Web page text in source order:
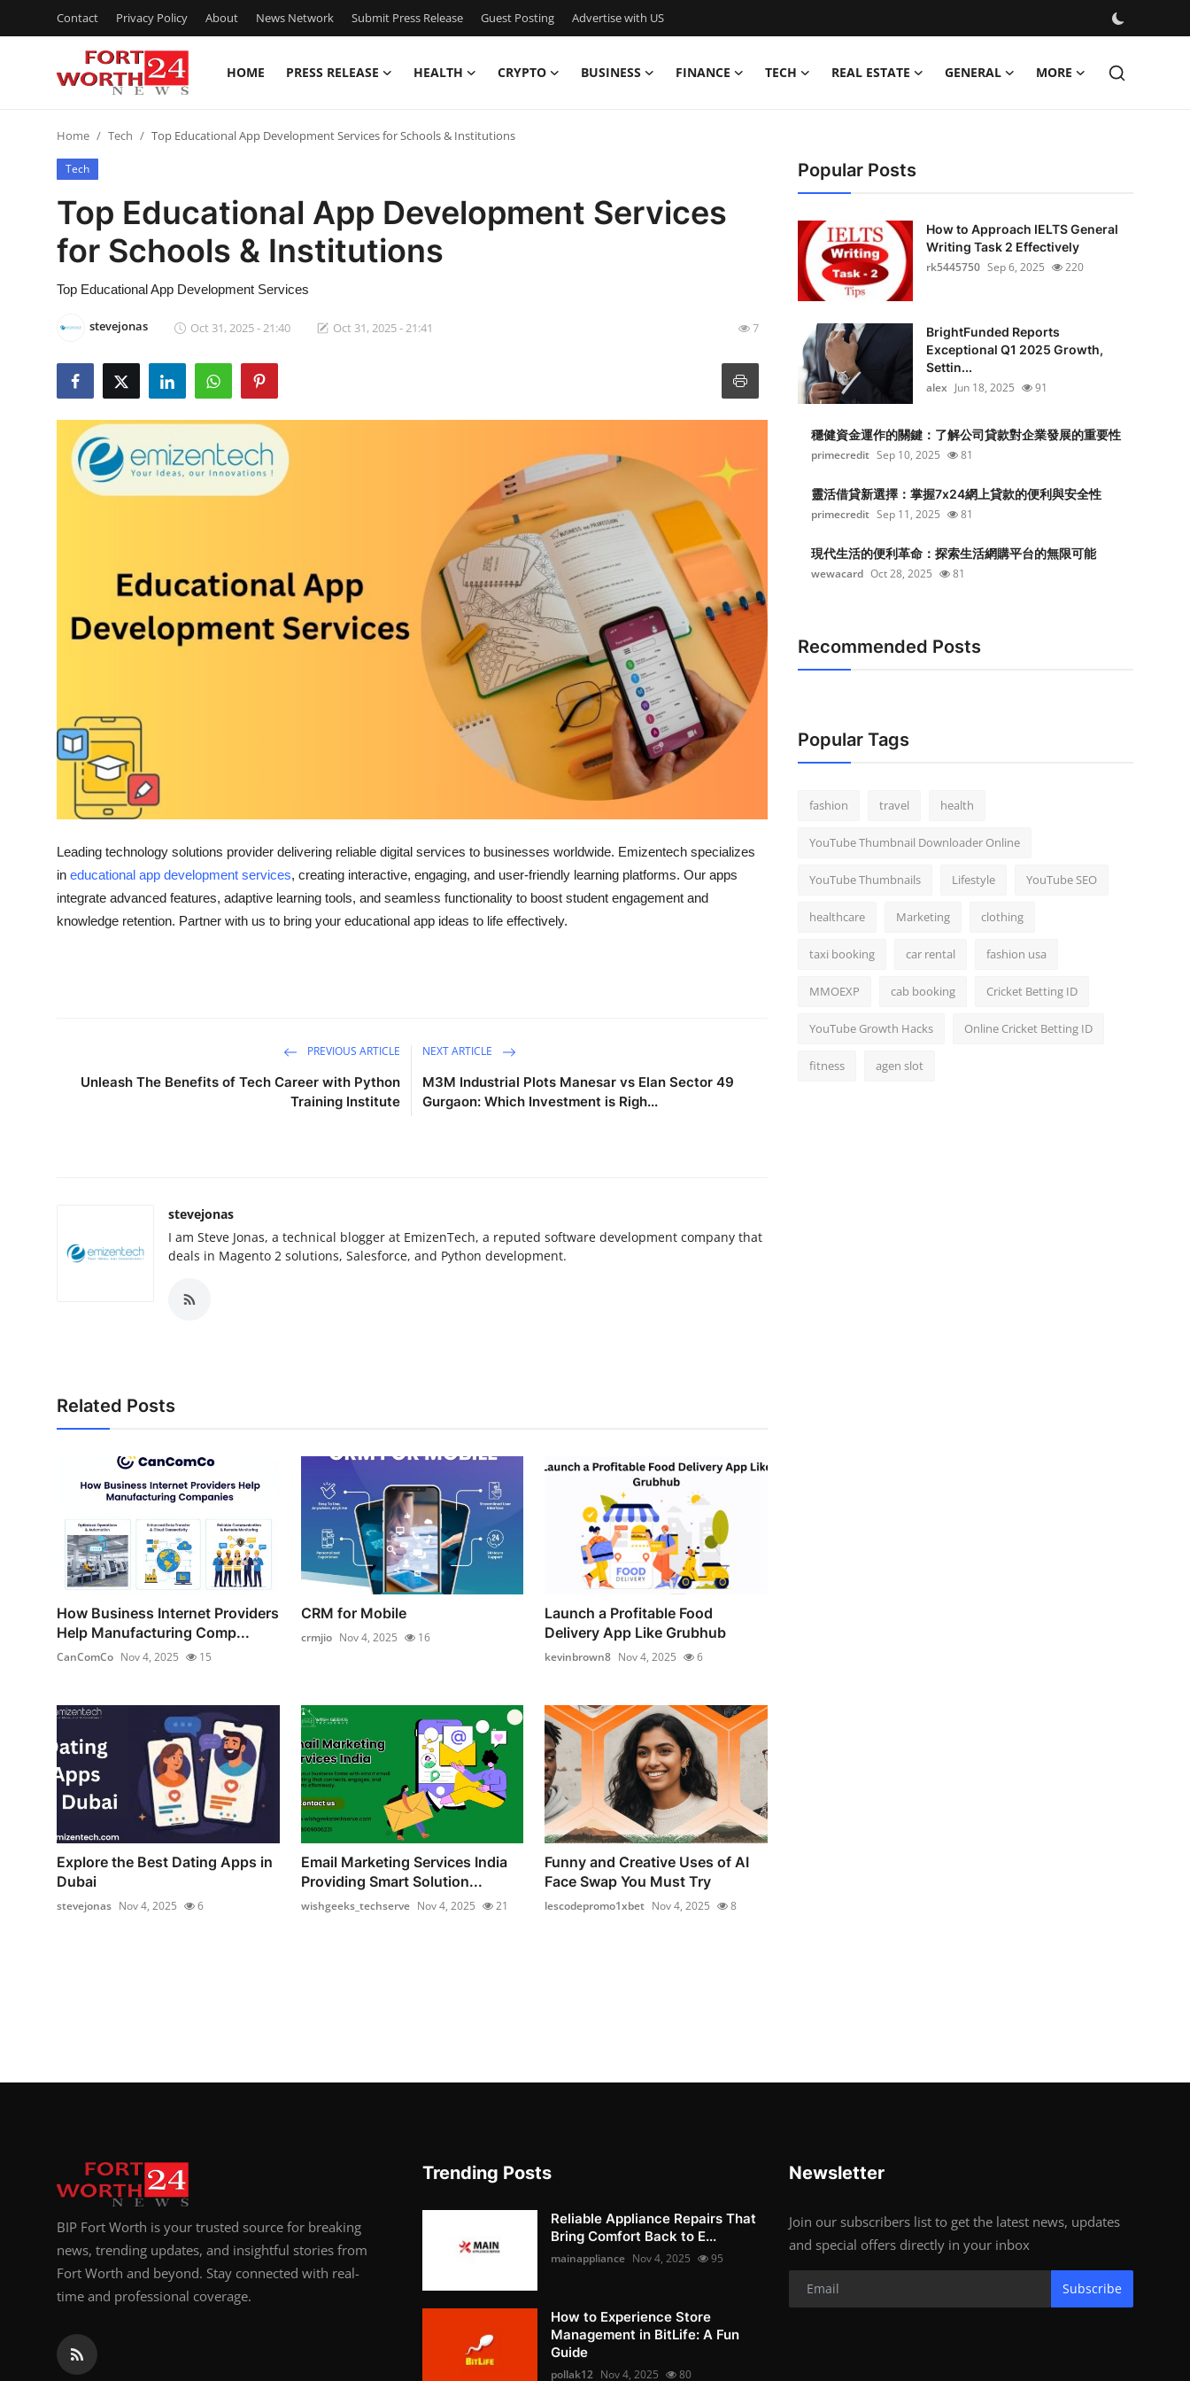
Contact Privacy Policy About News Network Submit Press Release Guest Posting Advertise with US
HOME PRESS RELEASE HEALTH CRYPTO BUSINESS FINANCE TECH REAL ESTATE GENERAL MORE
Press Release
Contact
Privacy Policy
News Network
Submit Press Release
Guest Posting
Real Estate
General
How To
Support Number
Home Tech Top Educational App Development Services for Schools & Institutions
Tech
Top Educational App Development Services
for Schools & Institutions
Top Educational App Development Services
stevejonas Oct 31, 2025 - 21:40 Oct 31, 2025 - 21:41 7
Leading technology solutions provider delivering reliable digital services to businesses worldwide. Emizentech specializes
in educational app development services, creating interactive, engaging, and user-friendly learning platforms. Our apps
integrate advanced features, adaptive learning tools, and seamless functionality to boost student engagement and
knowledge retention. Partner with us to bring your educational app ideas to life effectively.
PREVIOUS ARTICLE
Unleash The Benefits of Tech Career with Python
Training Institute
NEXT ARTICLE
M3M Industrial Plots Manesar vs Elan Sector 49
Gurgaon: Which Investment is Righ...
stevejonas
I am Steve Jonas, a technical blogger at EmizenTech, a reputed software development company that
deals in Magento 2 solutions, Salesforce, and Python development.
Related Posts
How Business Internet Providers
Help Manufacturing Comp...
CanComCo Nov 4, 2025 15
CRM for Mobile
crmjio Nov 4, 2025 16
Launch a Profitable Food
Delivery App Like Grubhub
kevinbrown8 Nov 4, 2025 6
Explore the Best Dating Apps in
Dubai
stevejonas Nov 4, 2025 6
Email Marketing Services India
Providing Smart Solution...
wishgeeks_techserve Nov 4, 2025 21
Funny and Creative Uses of AI
Face Swap You Must Try
lescodepromo1xbet Nov 4, 2025 8
Popular Posts
How to Approach IELTS General
Writing Task 2 Effectively
rk5445750 Sep 6, 2025 220
BrightFunded Reports
Exceptional Q1 2025 Growth,
Settin...
alex Jun 18, 2025 91
穩健資金運作的關鍵：了解公司貸款對企業發展的重要性
primecredit Sep 10, 2025 81
靈活借貸新選擇：掌握7x24網上貸款的便利與安全性
primecredit Sep 11, 2025 81
現代生活的便利革命：探索生活網購平台的無限可能
wewacard Oct 28, 2025 81
Recommended Posts
Popular Tags
fashion travel health
YouTube Thumbnail Downloader Online
YouTube Thumbnails Lifestyle YouTube SEO
healthcare Marketing clothing
taxi booking car rental fashion usa
MMOEXP cab booking Cricket Betting ID
YouTube Growth Hacks Online Cricket Betting ID
fitness agen slot
BIP Fort Worth is your trusted source for breaking
news, trending updates, and insightful stories from
Fort Worth and beyond. Stay connected with real-
time and professional coverage.
Trending Posts
Reliable Appliance Repairs That
Bring Comfort Back to E...
mainappliance Nov 4, 2025 95
How to Experience Store
Management in BitLife: A Fun
Guide
pollak12 Nov 4, 2025 80
Newsletter
Join our subscribers list to get the latest news, updates
and special offers directly in your inbox
Subscribe